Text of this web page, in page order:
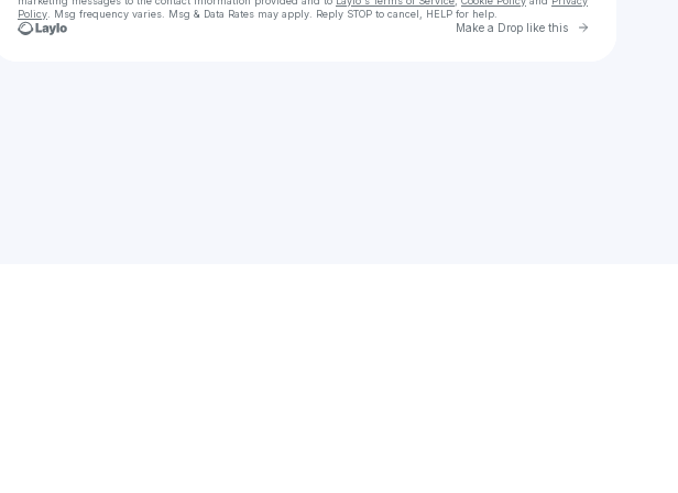
Policy . Msg frequency varies. Msg & Data Rates may apply. Reply STOP to cancel, HELP for help.
Make a Drop like this Go to